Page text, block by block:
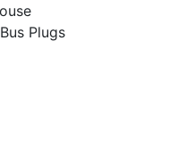
Plugs